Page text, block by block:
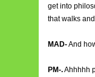
get into
that walks
MAD-And
PM-.Ahhhhh